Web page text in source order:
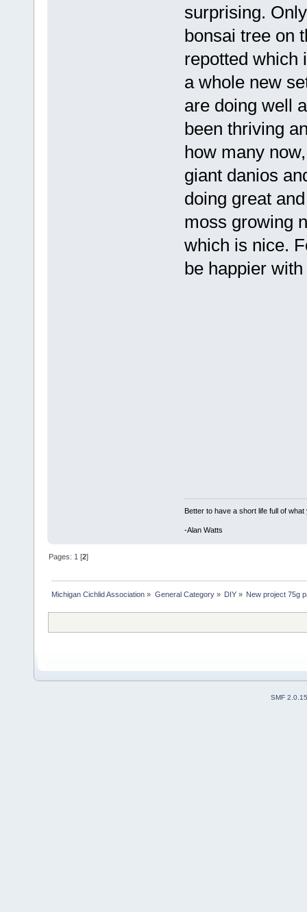
surprising.
bonsai tree on
repotted which
a whole new
are doing well
been thriving
how many
giant danios
doing great
moss growing
which is nice.
be happier
Better to have a short life full of
-Alan Watts
Pages: 1 [2]
Michigan Cichlid Association » General Category» DIY» New project 75g
SMF 2.0.15